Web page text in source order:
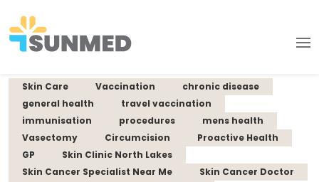
Skin Care Vaccination
chronic disease
general health
travel vaccination
immunisation
procedures
mens health
Vasectomy
Circumcision
Proactive Health
GP
Skin Clinic North Lakes
Skin Cancer Specialist Near Me
Skin Cancer Doctor